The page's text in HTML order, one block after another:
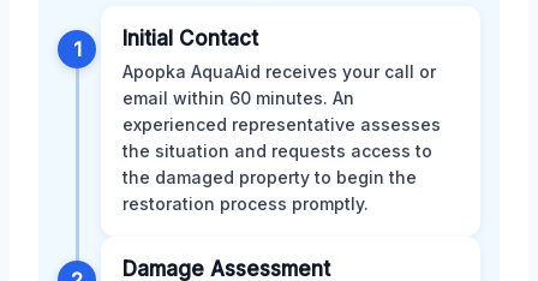
1 Initial Contact
Apopka AquaAid receives your call or
email within 60 minutes. An
experienced representative assesses
the situation and requests access to
the damaged property to begin the
restoration process promptly.
Damage Assessment